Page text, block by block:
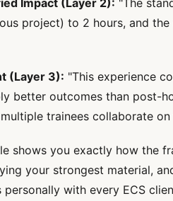
Impact (Layer 2): "The
project) to 2 hours, and
(Layer 3): "This experience
better outcomes than post-
trainees collaborate
shows you exactly how the
your strongest material,
personally with every ECS